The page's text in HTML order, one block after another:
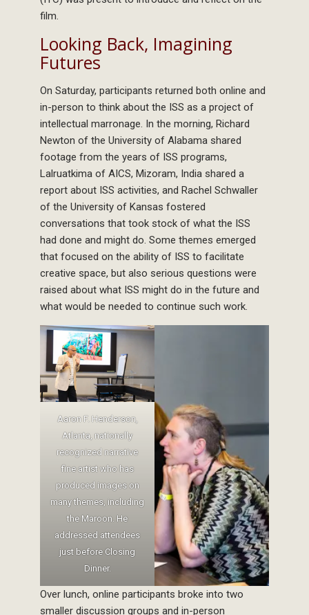
film.
Looking Back, Imagining
Futures
On Saturday, participants returned both online and
in-person to think about the ISS as a project of
intellectual marronage. In the morning, Richard
Newton of the University of Alabama shared
footage from the years of ISS programs,
Lalruatkima of AICS, Mizoram, India shared a
report about ISS activities, and Rachel Schwaller
of the University of Kansas fostered
conversations that took stock of what the ISS
had done and might do. Some themes emerged
that focused on the ability of ISS to facilitate
creative space, but also serious questions were
raised about what ISS might do in the future and
what would be needed to continue such work.
Aaron F. Henderson,
Atlanta, nationally
recognized narrative
fine artist who has
produced images on
many themes, including
the Maroon. He
addressed attendees
just before Closing
Dinner.
Over lunch, online participants broke into two
smaller discussion groups and in-person